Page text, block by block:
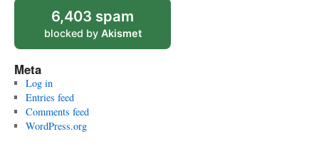
6,403 spam
blocked by Akismet
Meta
Log in
Entries feed
Comments feed
WordPress.org